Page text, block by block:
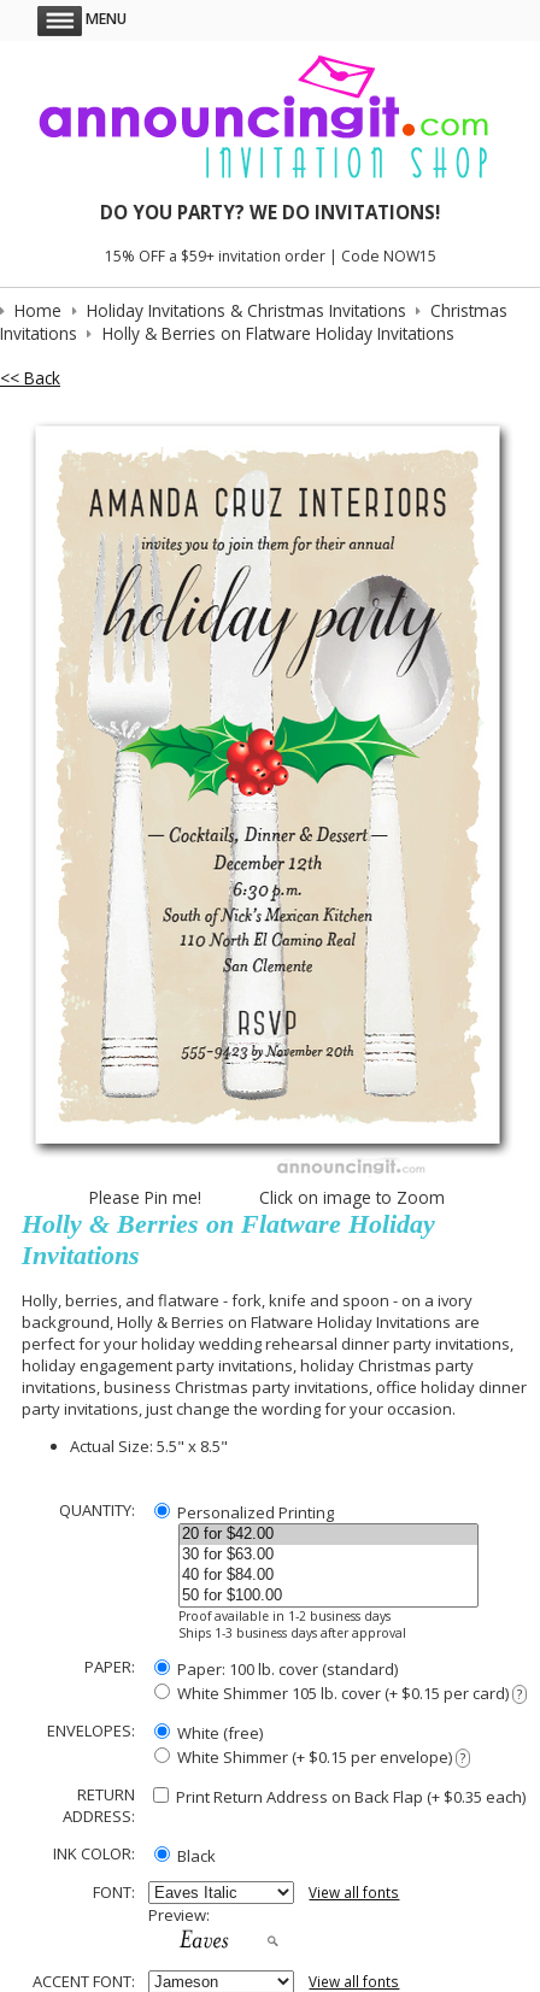
MENU
DO YOU PARTY? WE DO INVITATIONS!
15% OFF a $59+ invitation order | Code NOW15
Home Holiday Invitations & Christmas Invitations
Christmas
Invitations
Holly & Berries on Flatware Holiday Invitations
<< Back
Please Pin me! Click on image to Zoom
Holly & Berries on Flatware Holiday
Invitations
Holly, berries, and flatware - fork, knife and spoon - on a ivory
background, Holly & Berries on Flatware Holiday Invitations are
perfect for your holiday wedding rehearsal dinner party invitations,
holiday engagement party invitations, holiday Christmas party
invitations, business Christmas party invitations, office holiday dinner
party invitations, just change the wording for your occasion.
Actual Size: 5.5" x 8.5"
QUANTITY: Personalized Printing
Proof available in 1-2 business days
Ships 1-3 business days after approval
PAPER:
Paper: 100 lb. cover (standard)
White Shimmer 105 lb. cover (+ $0.15 per card) ?
ENVELOPES:
White (free)
White Shimmer (+ $0.15 per envelope) ?
RETURN
ADDRESS:
Print Return Address on Back Flap (+ $0.35 each)
INK COLOR:
Black
FONT:
View all fonts
Preview:
ACCENT FONT: View all fonts